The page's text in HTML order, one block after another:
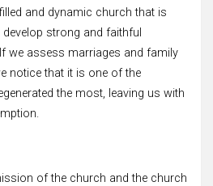
and dynamic church that is
develop strong and faithful
we assess marriages and family
notice that it is one of the
the most, leaving us with
of the church and the church